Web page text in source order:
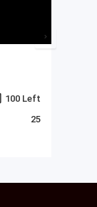
100 Left
25